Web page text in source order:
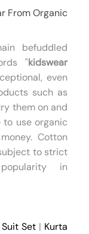
From Organic
befuddled
"kidswear
even
such as
them on and
to use organic
Cotton
to strict
in
Set | Kurta